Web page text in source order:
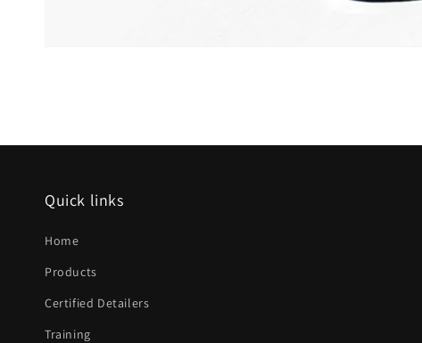
Quick links
Home
Products
Certified Detailers
Training